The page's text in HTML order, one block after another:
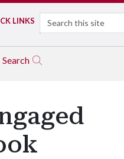
LINKS Search
Search